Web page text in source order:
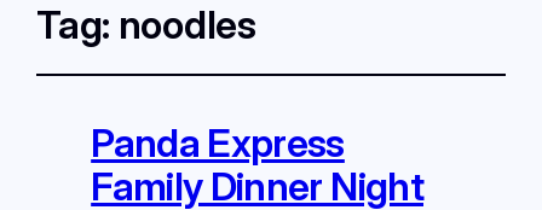
Tag: noodles
Panda Express
Family Dinner Night